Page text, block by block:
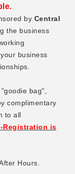
by Central
the business
business
bag",
complimentary
to all
Registration is
Hours.